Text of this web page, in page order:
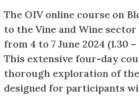
The OIV online course on
to the Vine and Wine
from 4 to 7 June 2024 (1.30 –
This extensive four-day
thorough exploration of
designed for participants